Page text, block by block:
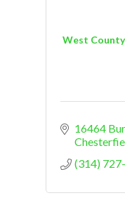
West
16464
(314)